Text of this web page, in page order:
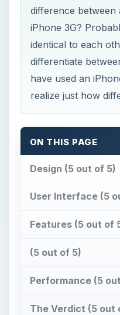
difference between
iPhone 3G?
identical to each
differentiate
have used an
realize just how
ON THIS PAGE
Design (5 out of 5)
User Interface (5
Features (5 out of
(5 out of 5)
Performance (5
The Verdict (5 out